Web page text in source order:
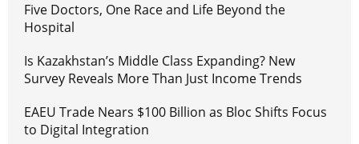
Five Doctors, One Race and Life Beyond the
Hospital
Is Kazakhstan’s Middle Class Expanding? New
Survey Reveals More Than Just Income Trends
EAEU Trade Nears $100 Billion as Bloc Shifts Focus
to Digital Integration